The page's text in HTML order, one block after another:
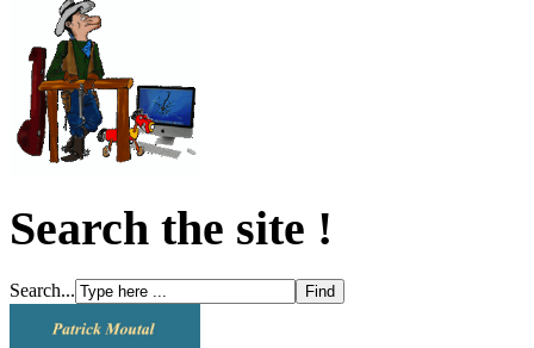
Search the site !
Search...